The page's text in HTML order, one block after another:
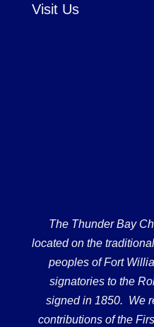
Visit Us
The Thunder Bay
located on the
peoples of Fort
signatories to the
signed in 1850. We
contributions of the